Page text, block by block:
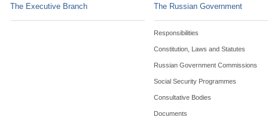
The Executive Branch The Russian Government
Responsibilities
Constitution, Laws and Statutes
Russian Government Commissions
Social Security Programmes
Consultative Bodies
Documents